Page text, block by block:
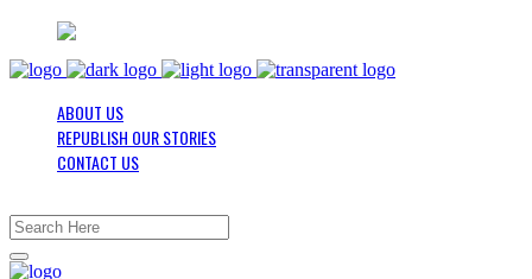
ABOUT US
REPUBLISH OUR STORIES
CONTACT US